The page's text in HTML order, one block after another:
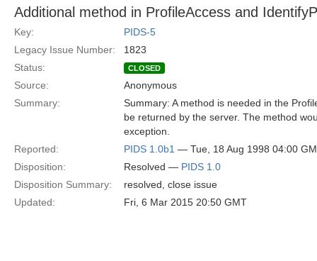
Additional method in ProfileAccess and
Key:
PIDS-5
Legacy Issue Number:
1823
Status:
CLOSED
Source:
Anonymous
Summary:
Summary: A method is needed in the
be returned by the server. The method
exception.
Reported:
PIDS 1.0b1 — Tue, 18 Aug 1998 04:00
Disposition:
Resolved — PIDS 1.0
Disposition Summary:
resolved, close issue
Updated:
Fri, 6 Mar 2015 20:50 GMT